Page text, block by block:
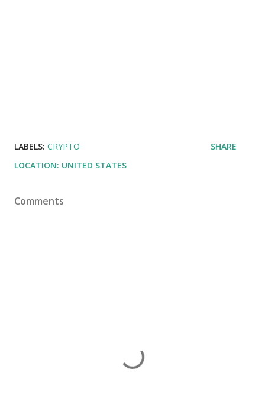
LABELS: CRYPTO
LOCATION: UNITED STATES
SHARE
Comments